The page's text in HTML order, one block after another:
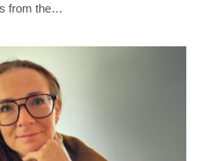
from the…